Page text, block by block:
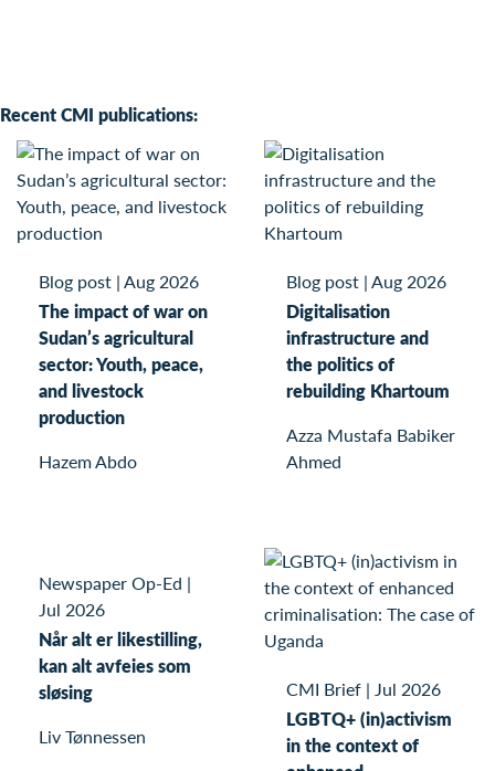
Recent CMI publications:
Blog post |Aug 2026
The impact of war on
Sudan’s agricultural
sector: Youth, peace,
and livestock
production
Hazem Abdo
Blog post |Aug 2026
Digitalisation
infrastructure and
the politics of
rebuilding Khartoum
Azza Mustafa Babiker
Ahmed
Newspaper Op-Ed |
Jul 2026
Når alt er likestilling,
kan alt avfeies som
sløsing
Liv Tønnessen
CMI Brief | Jul 2026
LGBTQ+ (in)activism
in the context of